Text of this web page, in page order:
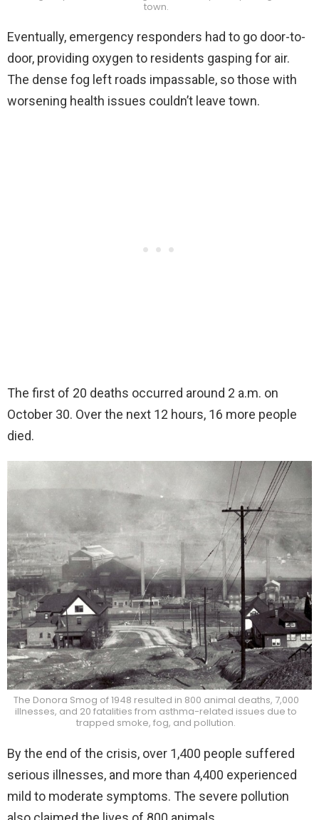
town.
Eventually, emergency responders had to go door-to-
door, providing oxygen to residents gasping for air.
The dense fog left roads impassable, so those with
worsening health issues couldn’t leave town.
The first of 20 deaths occurred around 2 a.m. on
October 30. Over the next 12 hours, 16 more people
died.
The Donora Smog of 1948 resulted in 800 animal deaths, 7,000
illnesses, and 20 fatalities from asthma-related issues due to
trapped smoke, fog, and pollution.
By the end of the crisis, over 1,400 people suffered
serious illnesses, and more than 4,400 experienced
mild to moderate symptoms. The severe pollution